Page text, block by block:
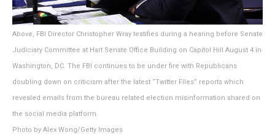
Above, FBI Director Christopher Wray testifies during a hearing before Senate
Judiciary Committee at Hart Senate Office Building on Capitol Hill August 4 in
Washington, DC. The FBI continues to be under fire with Republicans
doubling down on criticism after the latest “Twitter Files” reports which
revealed emails from the bureau related election misinformation shared on
the social media platform.
Photo by Alex Wong/Getty Images